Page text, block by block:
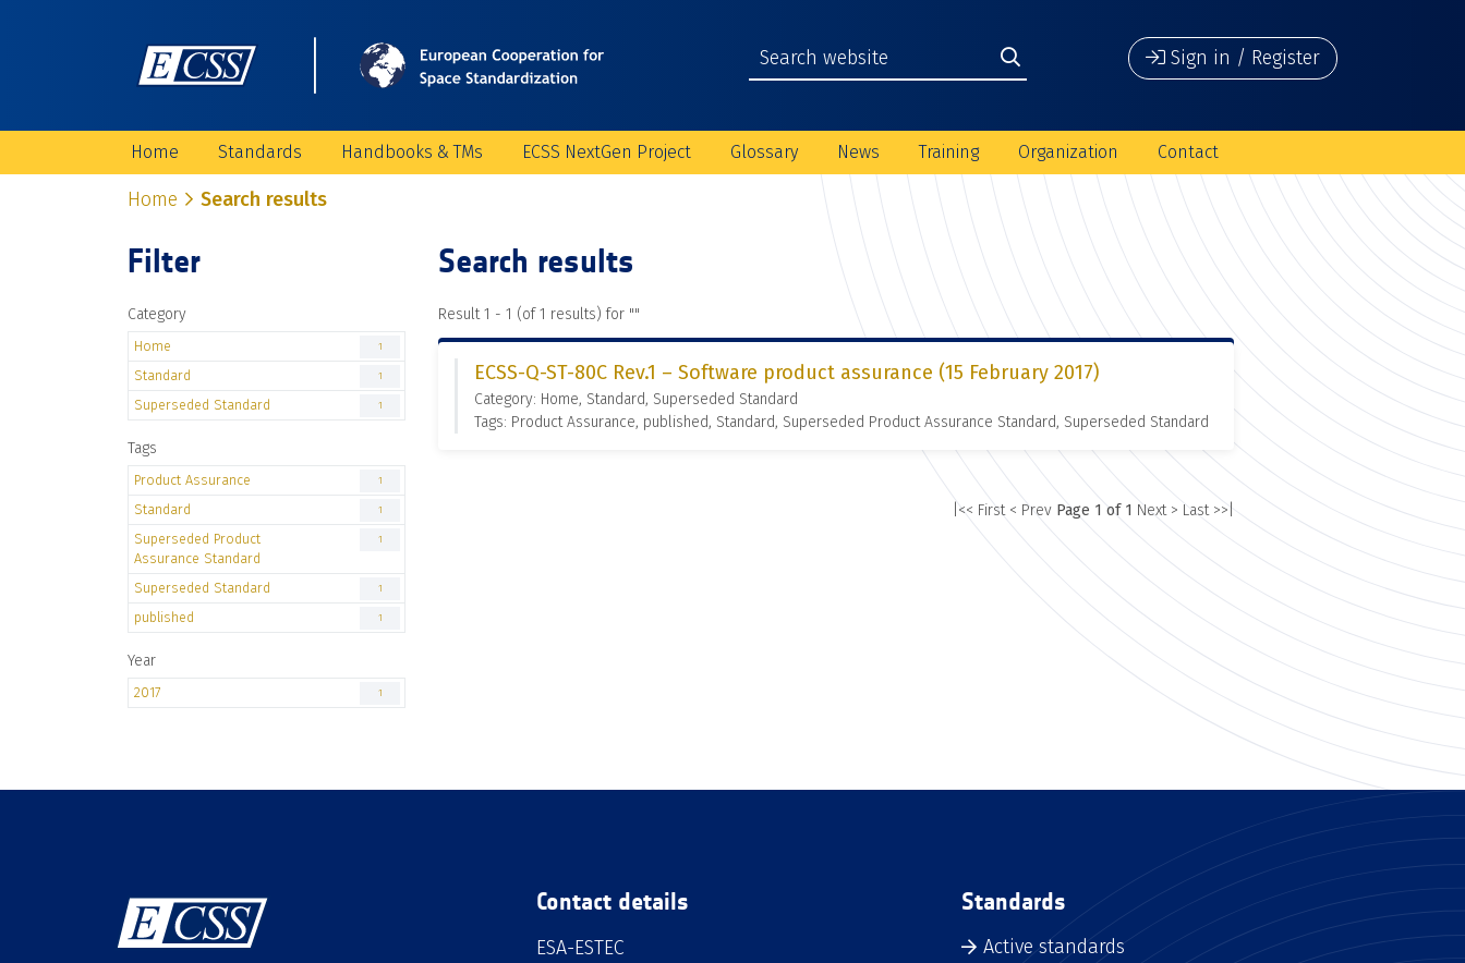
Sign in / Register
Home Standards Handbooks & TMs ECSS NextGen Project Glossary News Training Organization Contact
Home Search results
Filter
Category
Home 1
Standard 1
Superseded Standard 1
Tags
Product Assurance 1
Standard 1
Superseded Product
Assurance Standard
1
Superseded Standard 1
published 1
Year
2017 1
Search results
Result 1 - 1 (of 1 results) for ""
ECSS-Q-ST-80C Rev.1 – Software product assurance (15 February 2017)
Category: Home, Standard, Superseded Standard
Tags: Product Assurance, published, Standard, Superseded Product Assurance Standard, Superseded Standard
|<< First < Prev Page 1 of 1 Next > Last >>|
Contact details
ESA-ESTEC
Standards
Active standards